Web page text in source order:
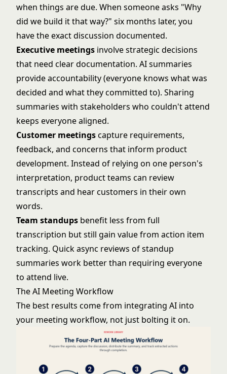
when things are due. When someone asks "Why
did we build it that way?" six months later, you
have the exact discussion documented.
Executive meetings involve strategic decisions
that need clear documentation. AI summaries
provide accountability (everyone knows what was
decided and what they committed to). Sharing
summaries with stakeholders who couldn't attend
keeps everyone aligned.
Customer meetingscapture requirements,
feedback, and concerns that inform product
development. Instead of relying on one person's
interpretation, product teams can review
transcripts and hear customers in their own
words.
Team standups benefit less from full
transcription but still gain value from action item
tracking. Quick async reviews of standup
summaries work better than requiring everyone
to attend live.
The AI Meeting Workflow
The best results come from integrating AI into
your meeting workflow, not just bolting it on.